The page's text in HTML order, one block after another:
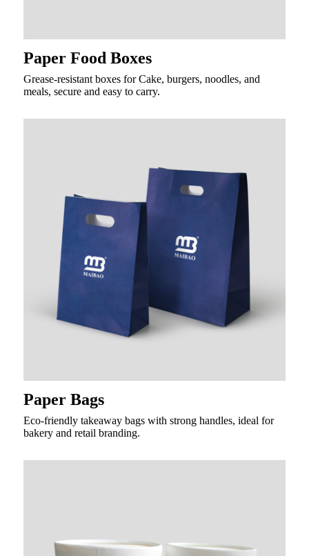
Paper Food Boxes
Grease-resistant boxes for Cake, burgers, noodles, and
meals, secure and easy to carry.
Paper Bags
Eco-friendly takeaway bags with strong handles, ideal for
bakery and retail branding.